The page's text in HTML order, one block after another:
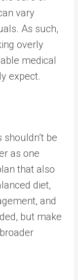
vary
As such,
overly
medical
expect.
be
as one
that also
diet,
, and
but make